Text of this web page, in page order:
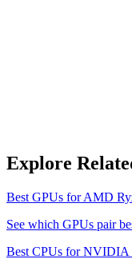
Explore
Best GPUs forAMD
See which GPUs pair
Best CPUs forNVIDIA